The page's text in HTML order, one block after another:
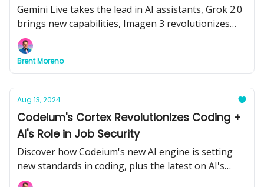
AI’s Big Day
Gemini Live takes the lead in AI assistants, Grok 2.0
brings new capabilities, Imagen 3 revolutionizes
image generation, and an AI tongue scanner
changes medical diagnostics.
Brent Moreno
Aug 13, 2024
Codeium's Cortex Revolutionizes Coding +
AI's Role in Job Security
Discover how Codeium's new AI engine is setting
new standards in coding, plus the latest on AI's
impact on jobs and the legal battle against AI image